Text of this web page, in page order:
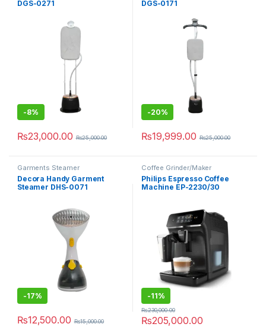
DGS-0271
-8%
₨23,000.00 ₨25,000.00
DGS-0171
-20%
₨19,999.00 ₨25,000.00
Garments Steamer
Decora Handy Garment
Steamer DHS-0071
-17%
₨12,500.00 ₨15,000.00
Coffee Grinder/Maker
Philips Espresso Coffee
Machine EP-2230/30
-11%
₨205,000.00
₨230,000.00